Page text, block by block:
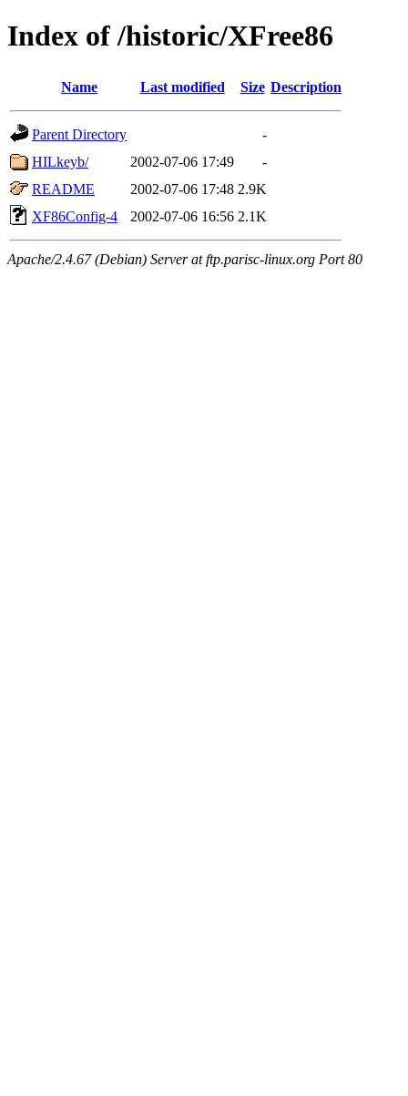
Index of /historic/XFree86
Name Last modified Size Description
Parent Directory
-
HILkeyb/
2002-07-06 17:49
-
README
2002-07-06 17:48 2.9K
XF86Config-4
2002-07-06 16:56 2.1K
Apache/2.4.67 (Debian) Server at ftp.parisc-linux.org Port 80